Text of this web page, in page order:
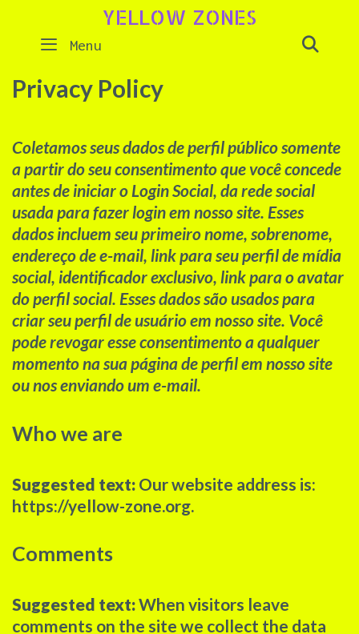
content
YELLOW ZONES
Menu
Privacy Policy
Coletamos seus dados de perfil público somente
a partir do seu consentimento que você concede
antes de iniciar o Login Social, da rede social
usada para fazer login em nosso site. Esses
dados incluem seu primeiro nome, sobrenome,
endereço de e-mail, link para seu perfil de mídia
social, identificador exclusivo, link para o avatar
do perfil social. Esses dados são usados ​​para
criar seu perfil de usuário em nosso site. Você
pode revogar esse consentimento a qualquer
momento na sua página de perfil em nosso site
ou nos enviando um e-mail.
Who we are
Suggested text: Our website address is:
https://yellow-zone.org.
Comments
Suggested text:When visitors leave
comments on the site we collect the data